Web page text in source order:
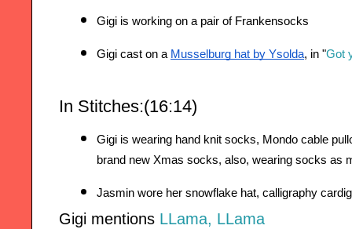
Gigi is working on a pair of Frankensocks
Gigi cast on a Musselburg hat by Ysolda, in "Got
In Stitches:(16:14)
Gigi is wearing hand knit socks, Mondo cable
brand new Xmas socks, also, wearing socks as
Jasmin wore her snowflake hat, calligraphy
Gigi mentions LLama, LLama